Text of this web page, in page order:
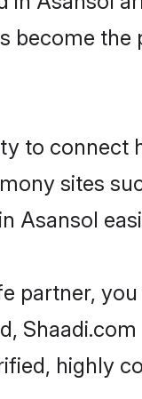
become
to connect
sites
Asansol
partner,
Shaadi.com
highly